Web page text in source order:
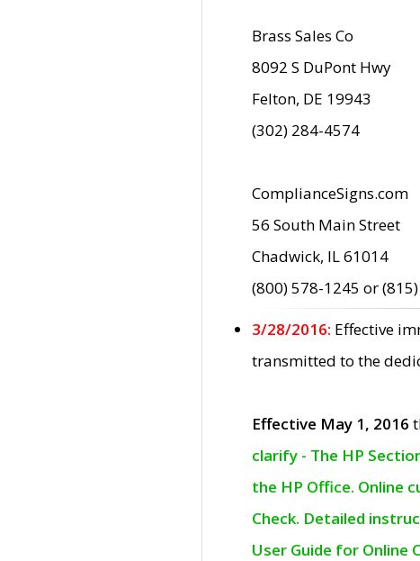
Brass Sales Co
8092 S DuPont Hwy
Felton, DE 19943
(302) 284-4574
ComplianceSigns.com
56 South Main Street
Chadwick, IL 61014
(800) 578-1245 or
3/28/2016: Effective
transmitted to the
Effective May 1, 2016
clarify - The HP
the HP Office. Online
Check. Detailed
User Guide for Online